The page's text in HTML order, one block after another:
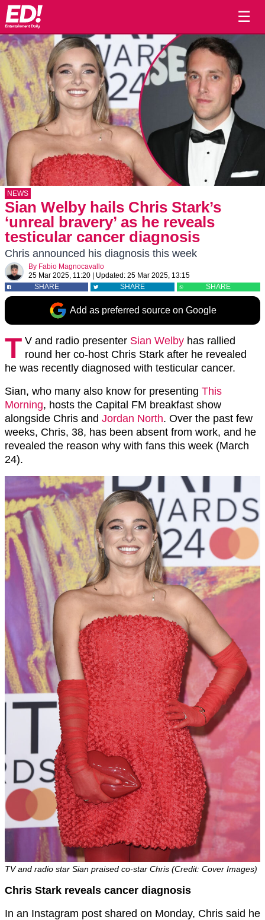
☰
NEWS
Sian Welby hails Chris Stark’s
‘unreal bravery’ as he reveals
testicular cancer diagnosis
Chris announced his diagnosis this week
By Fabio Magnocavallo
25 Mar 2025, 11:20
Updated: 25 Mar 2025, 13:15
SHARE
SHARE SHARE
Add as preferred source on Google
T V and radio presenter Sian Welby has rallied
round her co-host Chris Stark after he revealed
he was recently diagnosed with testicular cancer.
Sian, who many also know for presenting This
Morning, hosts the Capital FM breakfast show
alongside Chris and Jordan North. Over the past few
weeks, Chris, 38, has been absent from work, and he
revealed the reason why with fans this week (March
24).
TV and radio star Sian praised co-star Chris (Credit: Cover Images)
Chris Stark reveals cancer diagnosis
In an Instagram post shared on Monday, Chris said he